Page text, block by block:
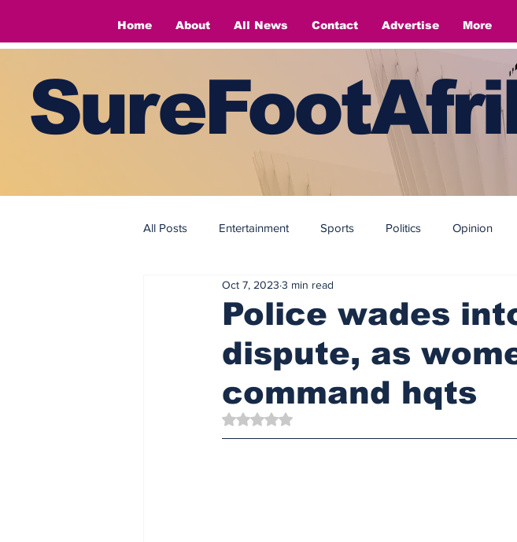
Home About All News Contact Advertise More
All Posts Entertainment Sports Politics Opinion
Fashion
Police wades
dispute, as
command hqts
Oct 7, 2023 3 min read
Rated NaN out of 5 stars.